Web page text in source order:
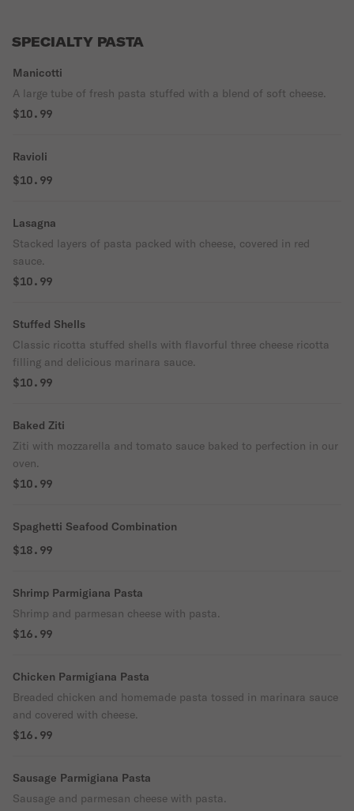
SPECIALTY PASTA
Manicotti
A large tube of fresh pasta stuffed with a blend of soft cheese.
$10.99
Ravioli
$10.99
Lasagna
Stacked layers of pasta packed with cheese, covered in red
sauce.
$10.99
Stuffed Shells
Classic ricotta stuffed shells with flavorful three cheese ricotta
filling and delicious marinara sauce.
$10.99
Baked Ziti
Ziti with mozzarella and tomato sauce baked to perfection in our
oven.
$10.99
Spaghetti Seafood Combination
$18.99
Shrimp Parmigiana Pasta
Shrimp and parmesan cheese with pasta.
$16.99
Chicken Parmigiana Pasta
Breaded chicken and homemade pasta tossed in marinara sauce
and covered with cheese.
$16.99
Sausage Parmigiana Pasta
Sausage and parmesan cheese with pasta.